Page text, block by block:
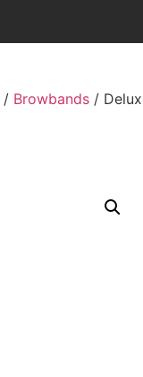
/ Browbands /